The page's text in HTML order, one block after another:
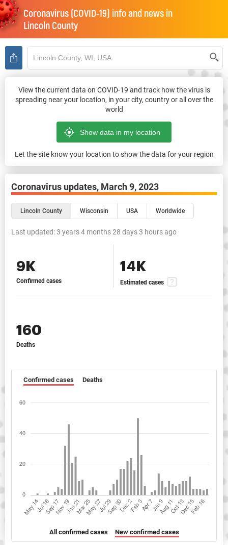
Coronavirus (COVID-19) info and news in
Lincoln County
View the current data on COVID-19 and track how the virus is
spreading near your location, in your city, country or all over the
world
Let the site know your location to show the data for your region
Coronavirus updates, March 9, 2023
Lincoln County Wisconsin USA Worldwide
Last updated:3 years 4 months 28 days 3 hours ago
9K
Confirmed cases
14K
Estimated cases
160
Deaths
Confirmed cases Deaths
All confirmed cases New confirmed cases